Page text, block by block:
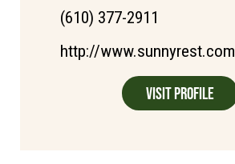
(610) 377-2911
http://www.sunnyrest.com
Visit Profile